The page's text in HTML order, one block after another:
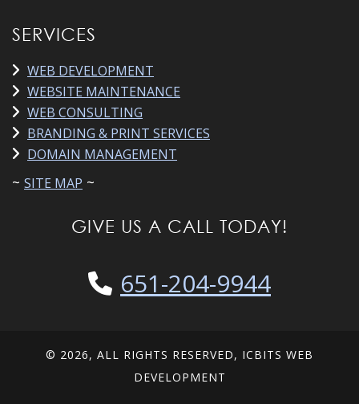
SERVICES
WEB DEVELOPMENT
WEBSITE MAINTENANCE
WEB CONSULTING
BRANDING & PRINT SERVICES
DOMAIN MANAGEMENT
~ SITE MAP ~
GIVE US A CALL TODAY!
651-204-9944
© 2026, ALL RIGHTS RESERVED, ICBITS WEB
DEVELOPMENT